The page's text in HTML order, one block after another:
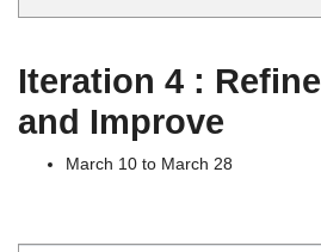
Iteration 4 : Refine
and Improve
March 10 to March 28